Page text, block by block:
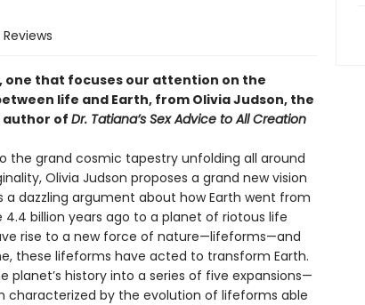
Reviews
one that focuses our attention on the
life and Earth, from Olivia Judson, the
author of Dr. Tatiana’s Sex Advice to All Creation
the grand cosmic tapestry unfolding all around
Olivia Judson proposes a grand new vision
dazzling argument about how Earth went from
billion years ago to a planet of riotous life
rise to a new force of nature—lifeforms—and
these lifeforms have acted to transform Earth.
planet’s history into a series of five expansions—
characterized by the evolution of lifeforms able